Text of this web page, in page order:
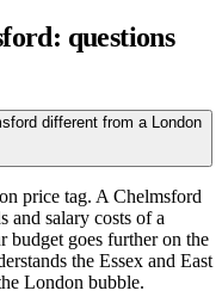
questions
different from a London
price tag. A Chelmsford
and salary costs of a
budget goes further on the
the Essex and East
London bubble.